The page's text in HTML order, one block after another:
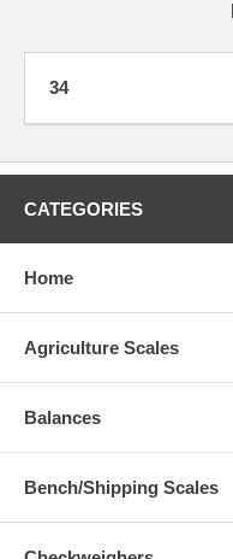
34
CATEGORIES
Home
Agriculture Scales
Balances
Bench/Shipping Scales